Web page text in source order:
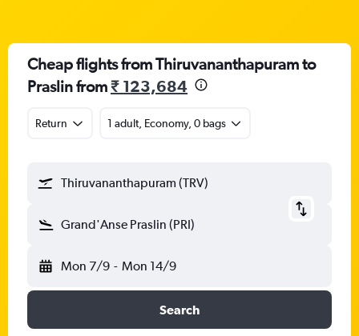
Cheap flights from Thiruvananthapuram to
Praslin from₹ 123,684
Return 1 adult, Economy, 0 bags
Thiruvananthapuram (TRV)
Grand'Anse Praslin (PRI)
Mon 7/9 - Mon 14/9
Search